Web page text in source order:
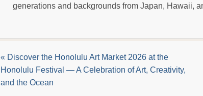
generations and backgrounds from Japan, Hawaii,
« Discover the Honolulu Art Market 2026 at the
Honolulu Festival — A Celebration of Art, Creativity,
and the Ocean